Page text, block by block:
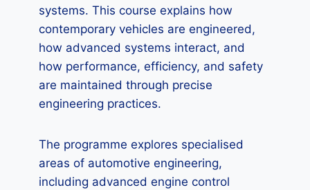
systems. This course explains how
contemporary vehicles are engineered,
how advanced systems interact, and
how performance, efficiency, and safety
are maintained through precise
engineering practices.
The programme explores specialised
areas of automotive engineering,
including advanced engine control